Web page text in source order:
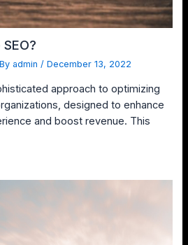
admin /December 13, 2022
approach to optimizing
designed to enhance
and boost revenue. This